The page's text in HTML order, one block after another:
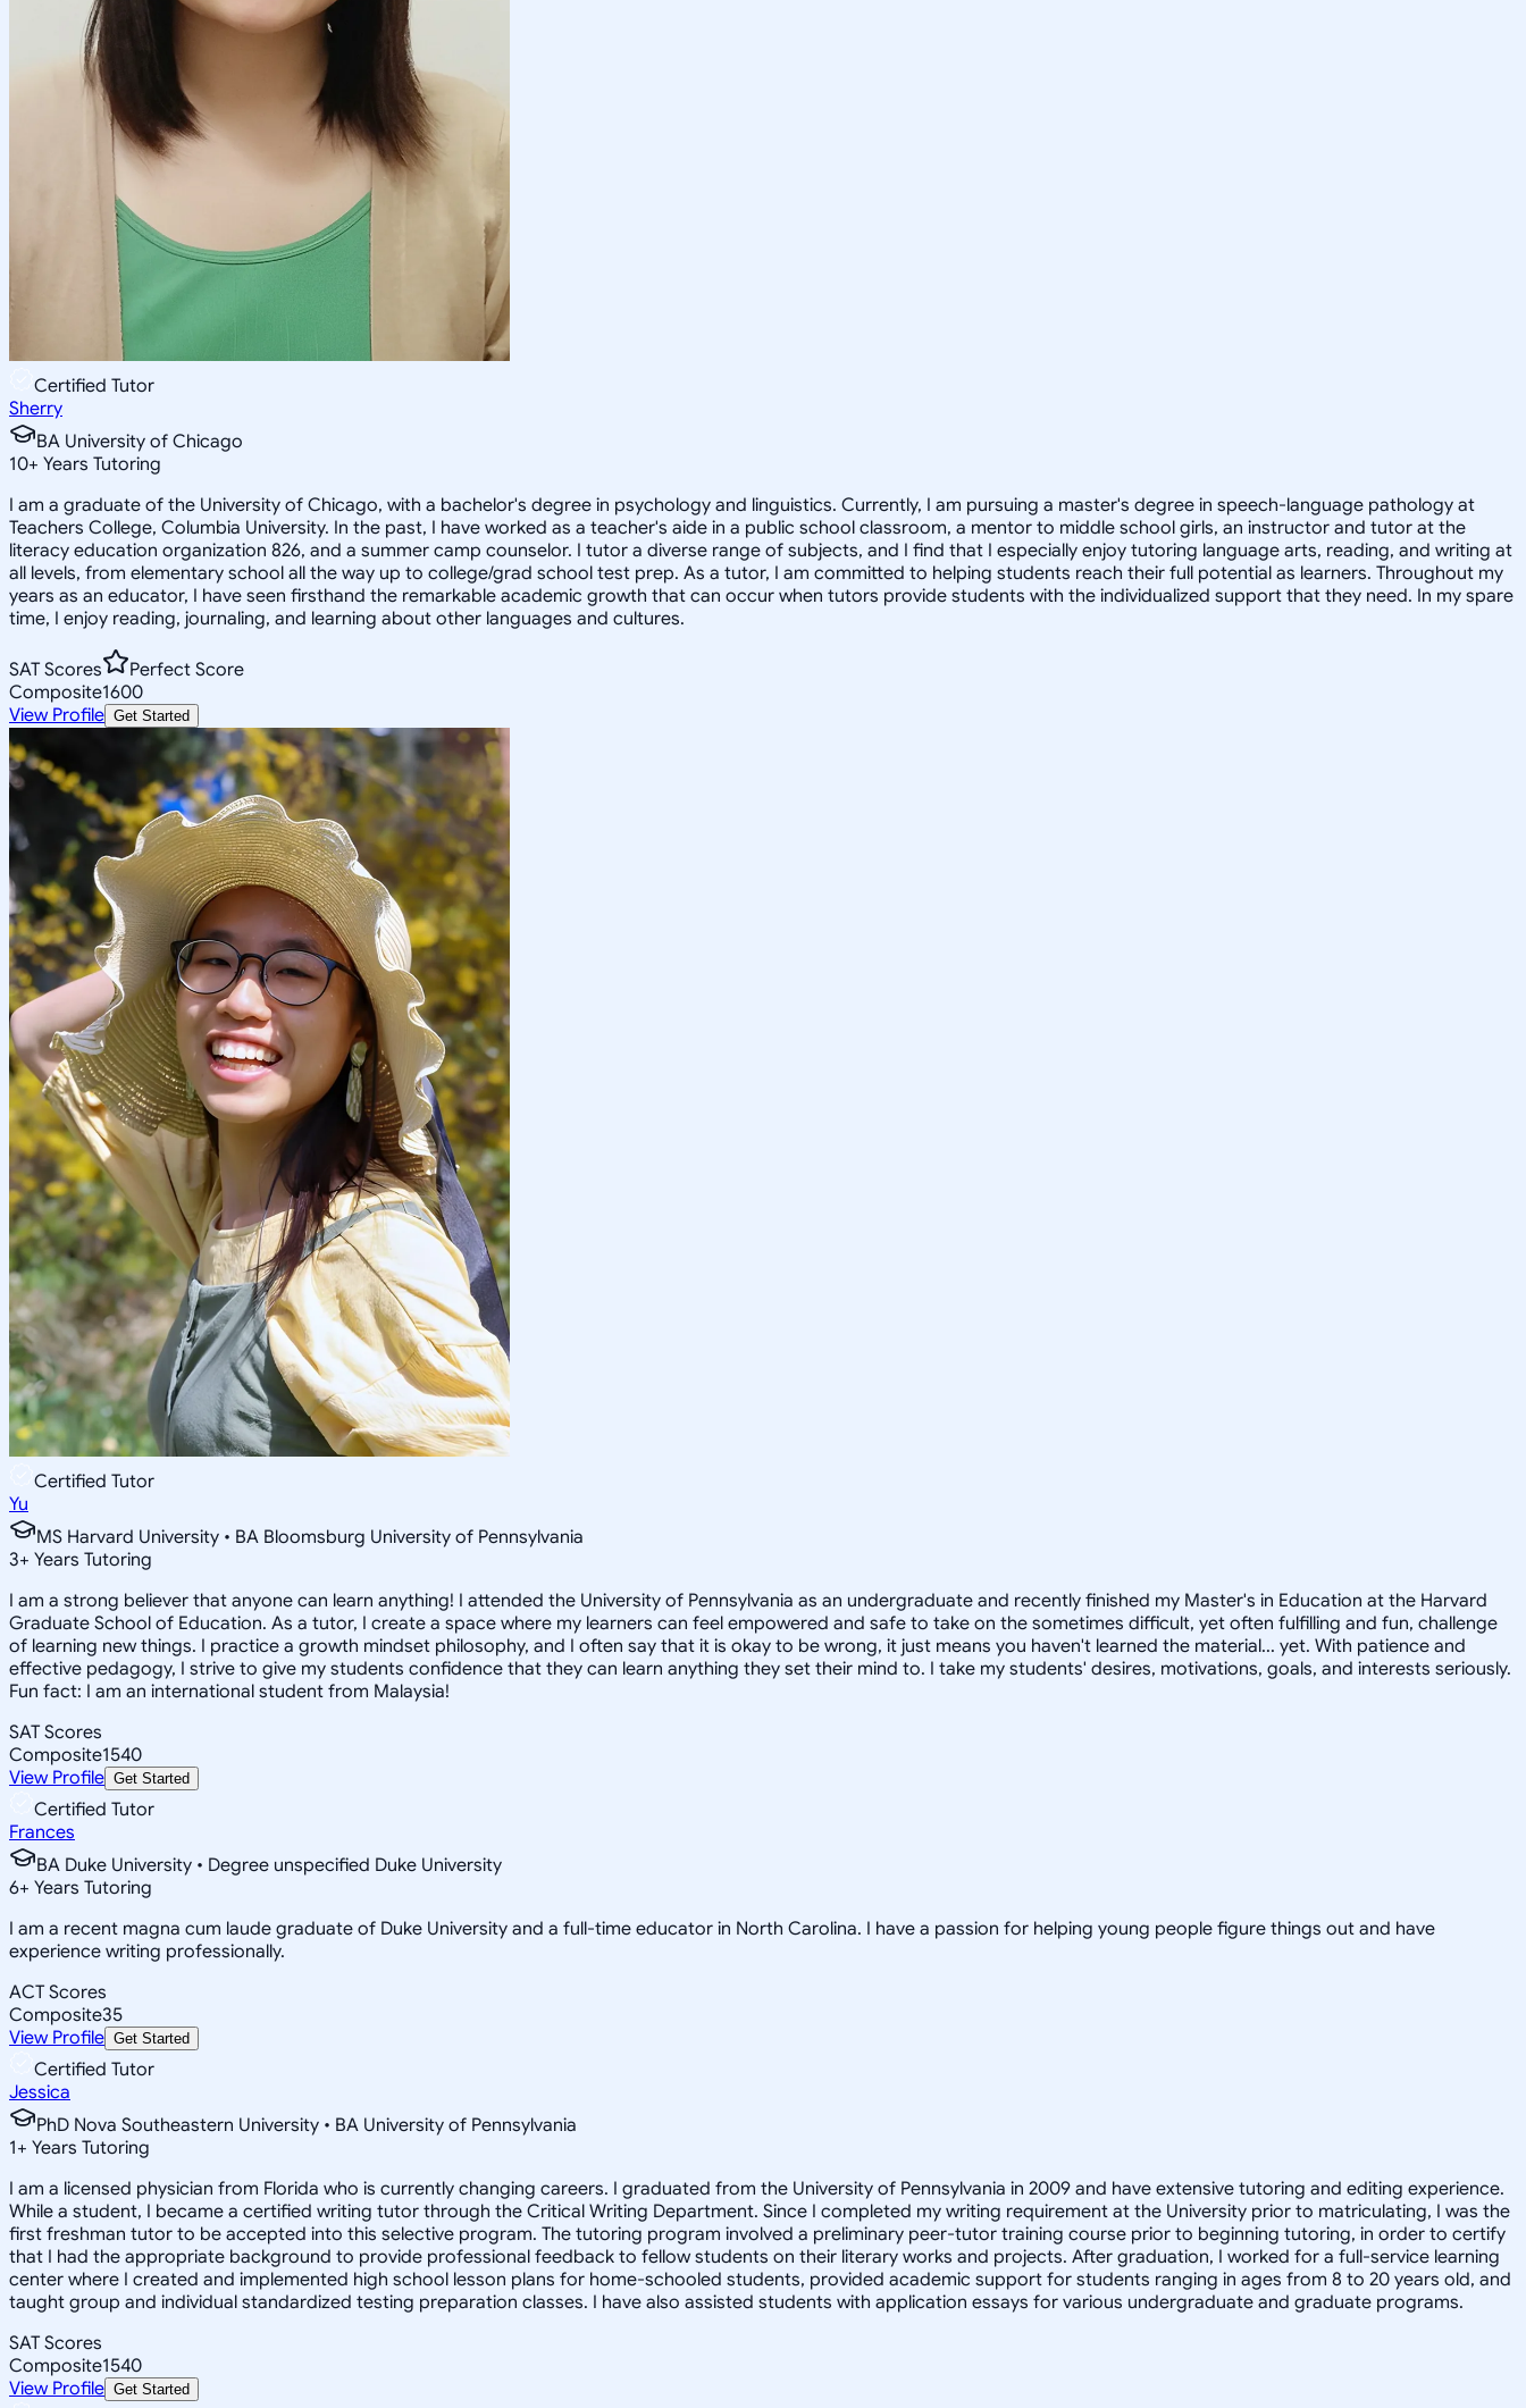
Certified Tutor
Sherry
BA University of Chicago
10+ Years Tutoring
I am a graduate of the University of Chicago, with a bachelor's degree in psychology and linguistics. Currently, I am pursuing a master's degree in speech-language pathology at
Teachers College, Columbia University. In the past, I have worked as a teacher's aide in a public school classroom, a mentor to middle school girls, an instructor and tutor at the
literacy education organization 826, and a summer camp counselor. I tutor a diverse range of subjects, and I find that I especially enjoy tutoring language arts, reading, and writing at
all levels, from elementary school all the way up to college/grad school test prep. As a tutor, I am committed to helping students reach their full potential as learners. Throughout my
years as an educator, I have seen firsthand the remarkable academic growth that can occur when tutors provide students with the individualized support that they need. In my spare
time, I enjoy reading, journaling, and learning about other languages and cultures.
SAT Scores
Perfect Score
Composite1600
View Profile Get Started
Certified Tutor
Yu
MS Harvard University • BA Bloomsburg University of Pennsylvania
3+ Years Tutoring
I am a strong believer that anyone can learn anything! I attended the University of Pennsylvania as an undergraduate and recently finished my Master's in Education at the Harvard
Graduate School of Education. As a tutor, I create a space where my learners can feel empowered and safe to take on the sometimes difficult, yet often fulfilling and fun, challenge
of learning new things. I practice a growth mindset philosophy, and I often say that it is okay to be wrong, it just means you haven't learned the material... yet. With patience and
effective pedagogy, I strive to give my students confidence that they can learn anything they set their mind to. I take my students' desires, motivations, goals, and interests seriously.
Fun fact: I am an international student from Malaysia!
SAT Scores
Composite1540
View Profile Get Started
Certified Tutor
Frances
BA Duke University • Degree unspecified Duke University
6+ Years Tutoring
I am a recent magna cum laude graduate of Duke University and a full-time educator in North Carolina. I have a passion for helping young people figure things out and have
experience writing professionally.
ACT Scores
Composite35
View Profile Get Started
Certified Tutor
Jessica
PhD Nova Southeastern University • BA University of Pennsylvania
1+ Years Tutoring
I am a licensed physician from Florida who is currently changing careers. I graduated from the University of Pennsylvania in 2009 and have extensive tutoring and editing experience.
While a student, I became a certified writing tutor through the Critical Writing Department. Since I completed my writing requirement at the University prior to matriculating, I was the
first freshman tutor to be accepted into this selective program. The tutoring program involved a preliminary peer-tutor training course prior to beginning tutoring, in order to certify
that I had the appropriate background to provide professional feedback to fellow students on their literary works and projects. After graduation, I worked for a full-service learning
center where I created and implemented high school lesson plans for home-schooled students, provided academic support for students ranging in ages from 8 to 20 years old, and
taught group and individual standardized testing preparation classes. I have also assisted students with application essays for various undergraduate and graduate programs.
SAT Scores
Composite1540
View Profile Get Started